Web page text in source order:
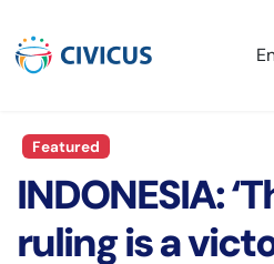
Featured
INDONESIA:
ruling is a